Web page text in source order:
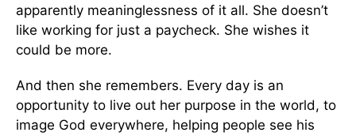
apparently meaninglessness of it all. She doesn’t
like working for just a paycheck. She wishes it
could be more.
And then she remembers. Every day is an
opportunity to live out her purpose in the world, to
image God everywhere, helping people see his